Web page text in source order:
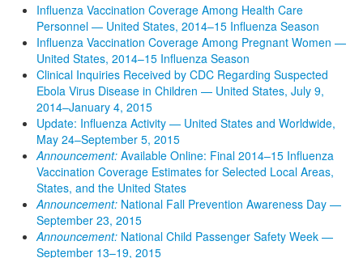
Influenza Vaccination Coverage Among Health Care
Personnel — United States, 2014–15 Influenza Season
Influenza Vaccination Coverage Among Pregnant Women —
United States, 2014–15 Influenza Season
Clinical Inquiries Received by CDC Regarding Suspected
Ebola Virus Disease in Children — United States, July 9,
2014–January 4, 2015
Update: Influenza Activity — United States and Worldwide,
May 24–September 5, 2015
Announcement: Available Online: Final 2014–15 Influenza
Vaccination Coverage Estimates for Selected Local Areas,
States, and the United States
Announcement: National Fall Prevention Awareness Day —
September 23, 2015
Announcement: National Child Passenger Safety Week —
September 13–19, 2015